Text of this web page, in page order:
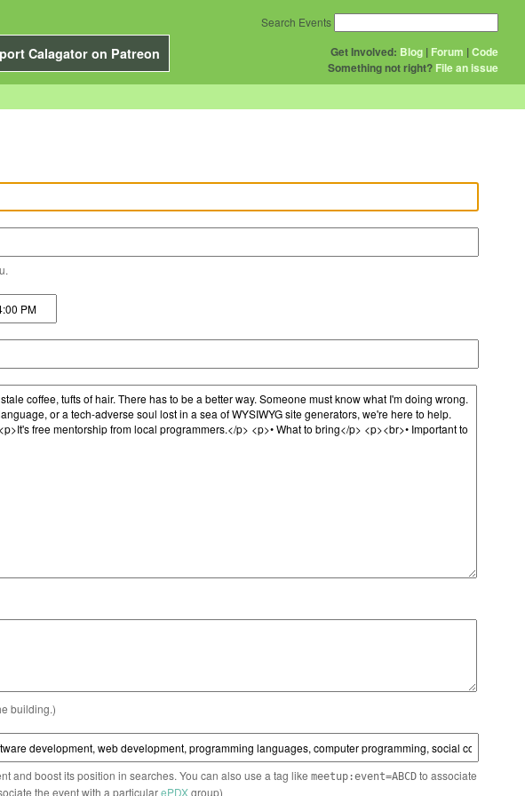
Calagator on Patreon Get Involved: Blog | Forum |Code
Something not right? File an issue
Search Events
building.)
and boost its position in searches. You can also use a tag like meetup:event=ABCDto associate
the event with a particularePDXgroup)